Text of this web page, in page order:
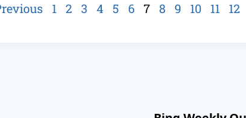
1 2 3 4 5 6 7 8 9 10 11 12